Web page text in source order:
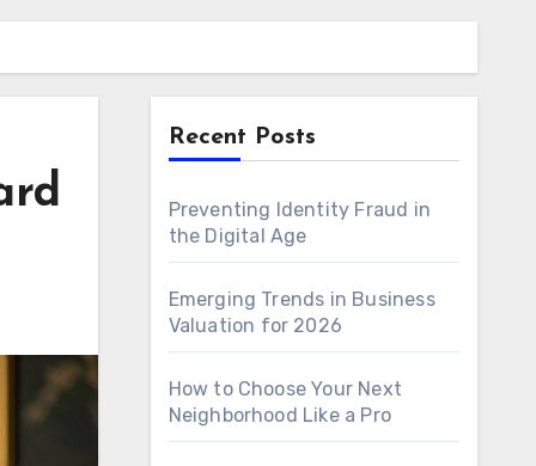
Recent Posts
Preventing Identity Fraud in
the Digital Age
Emerging Trends in Business
Valuation for 2026
How to Choose Your Next
Neighborhood Like a Pro